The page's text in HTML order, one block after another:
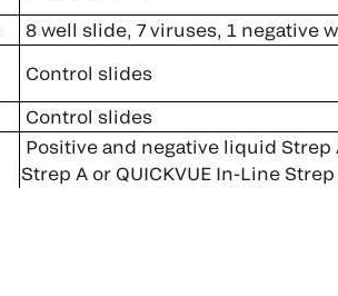
8 well slide, 7 viruses, 1 negative
Control slides
Control slides
Positive and negative liquid Strep
Strep A or QUICKVUE In-Line Strep